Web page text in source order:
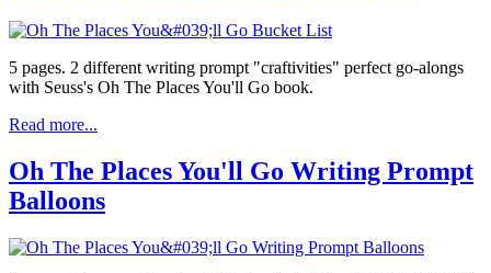
5 pages. 2 different writing prompt "craftivities" perfect go-alongs
with Seuss's Oh The Places You'll Go book.
Read more...
Oh The Places You'll Go Writing Prompt
Balloons